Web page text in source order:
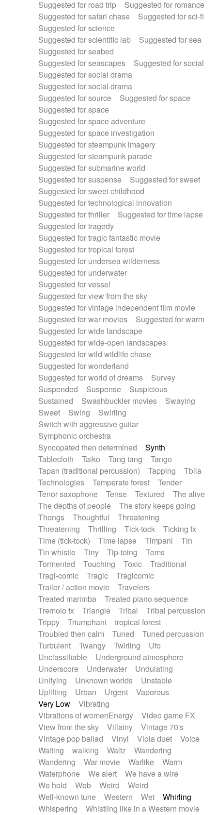
Suggested for road trip
Suggested for romance
Suggested for safari chase
Suggested for sci-fi
Suggested for science
Suggested for scientific lab
Suggested for sea
Suggested for seabed
Suggested for seascapes
Suggested for social
Suggested for social drama
Suggested for social drama
Suggested for source
Suggested for space
Suggested for space
Suggested for space adventure
Suggested for space investigation
Suggested for steampunk imagery
Suggested for steampunk parade
Suggested for submarine world
Suggested for suspense
Suggested for sweet
Suggested for sweet childhood
Suggested for technological innovation
Suggested for thriller
Suggested for time lapse
Suggested for tragedy
Suggested for tragic fantastic movie
Suggested for tropical forest
Suggested for undersea wilderness
Suggested for underwater
Suggested for vessel
Suggested for view from the sky
Suggested for vintage independent film movie
Suggested for war movies
Suggested for warm
Suggested for wide landscape
Suggested for wide-open landscapes
Suggested for wild wildlife chase
Suggested for wonderland
Suggested for world of dreams
Survey
Suspended
Suspense
Suspicious
Sustained
Swashbuckler movies
Swaying
Sweet
Swing
Swirling
Switch with aggressive guitar
Symphonic orchestra
Syncopated then determined
Synth
Tablecloth
Taiko Tang tang
Tango
Tapan (traditional percussion)
Tapping
Tbila
Technologies
Temperate forest
Tender
Tenor saxophone
Tense Textured
The alive
The depths of people
The story keeps going
Thongs
Thoughtful
Threatening
Threatening
Thrilling Tick-tock
Ticking fx
Time (tick-tock)
Time lapse Timpani
Tin
Tin whistle
Tiny Tip-toing
Toms
Tormented
Touching Toxic
Traditional
Tragi-comic
Tragic
Tragicomic
Trailer / action movie
Travelers
Treated marimba
Treated piano sequence
Tremolo fx
Triangle Tribal
Tribal percussion
Trippy
Triumphant
tropical forest
Troubled then calm
Tuned
Tuned percussion
Turbulent
Twangy Twirling
Ufo
Unclassifiable
Underground atmosphere
Underscore
Underwater
Undulating
Unifying
Unknown worlds
Unstable
Uplifting
Urban Urgent
Vaporous
Very Low
Vibrating
Vibrations of womenEnergy
Video game FX
View from the sky
Villainy
Vintage 70's
Vintage pop ballad
Vinyl Viola duet
Voice
Waiting
walking Waltz
Wandering
Wandering
War movie Warlike
Warm
Waterphone
We alert
We have a wire
We hold
Web Weird
Weird
Well-known tune
Western Wet
Whirling
Whispering
Whistling like in a Western movie